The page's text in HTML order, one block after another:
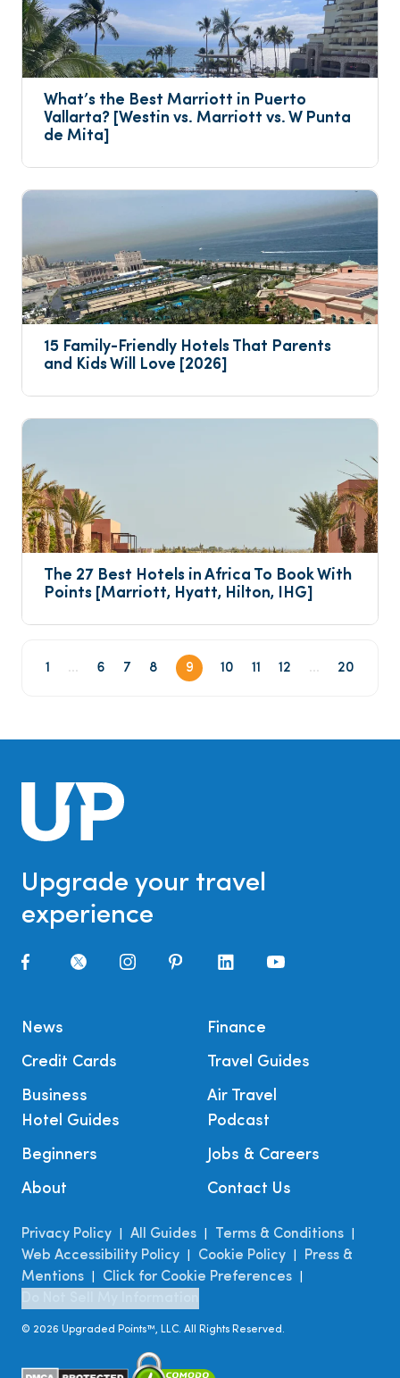
What’s the Best Marriott in Puerto
Vallarta? [Westin vs. Marriott vs. W Punta
de Mita]
15 Family-Friendly Hotels That Parents
and Kids Will Love [2026]
The 27 Best Hotels in Africa To Book With
Points [Marriott, Hyatt, Hilton, IHG]
1 ... 6 7 8 9 10 11 12 ... 20
Upgrade your travel
experience
News
Credit Cards
Business
Finance
Travel Guides
Air Travel
Hotel Guides
Beginners
About
Podcast
Jobs & Careers
Contact Us
Privacy Policy All Guides Terms & Conditions
Web Accessibility Policy Cookie Policy
Press &
Mentions
Click for Cookie Preferences
© 2026 Upgraded Points™, LLC. All Rights Reserved.